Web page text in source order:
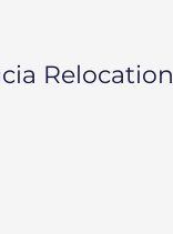
Relocation